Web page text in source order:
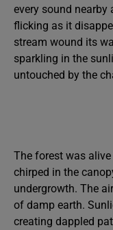
every sound nearby
flicking as it
stream wound its
sparkling in the
untouched by the
The forest was
chirped in the
undergrowth. The
of damp earth.
creating dappled